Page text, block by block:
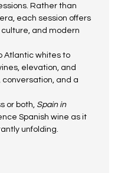
Rather than
each session offers
and modern
Atlantic whites to
elevation, and
and a
or both, Spain in
Spanish wine as it
unfolding.